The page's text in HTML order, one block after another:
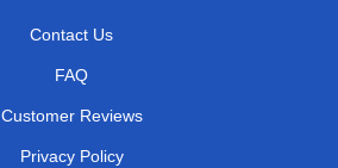
Contact Us
FAQ
Customer Reviews
Privacy Policy